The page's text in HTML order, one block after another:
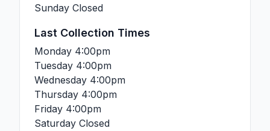
Sunday Closed
Last Collection Times
Monday 4:00pm
Tuesday 4:00pm
Wednesday 4:00pm
Thursday 4:00pm
Friday 4:00pm
Saturday Closed